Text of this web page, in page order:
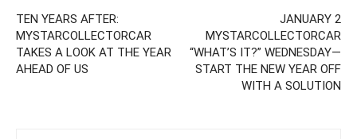
TEN YEARS AFTER:
MYSTARCOLLECTORCAR
TAKES A LOOK AT THE YEAR
AHEAD OF US
JANUARY 2
MYSTARCOLLECTORCAR
“WHAT’S IT?” WEDNESDAY—
START THE NEW YEAR OFF
WITH A SOLUTION